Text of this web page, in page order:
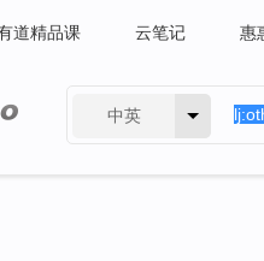
道精品课 云笔记 惠
中英